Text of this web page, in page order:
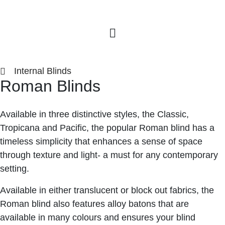
Internal Blinds
Roman Blinds
Available in three distinctive styles, the Classic,
Tropicana and Pacific, the popular Roman blind has a
timeless simplicity that enhances a sense of space
through texture and light- a must for any contemporary
setting.
Available in either translucent or block out fabrics, the
Roman blind also features alloy batons that are
available in many colours and ensures your blind